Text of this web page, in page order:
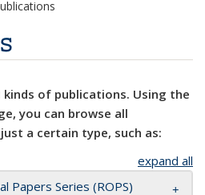
kinds of publications. Using the
you can browse all
a certain type, such as:
expand all
Papers Series (ROPS)